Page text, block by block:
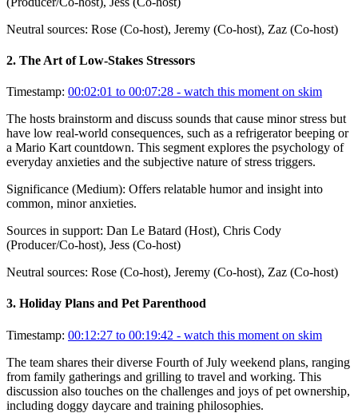
Neutral sources: Rose (Co-host), Jeremy (Co-host), Zaz (Co-host)
2. The Art of Low-Stakes Stressors
Timestamp: 00:02:01 to 00:07:28 - watch this moment on skim
The hosts brainstorm and discuss sounds that cause minor stress but
have low real-world consequences, such as a refrigerator beeping or
a Mario Kart countdown. This segment explores the psychology of
everyday anxieties and the subjective nature of stress triggers.
Significance (Medium): Offers relatable humor and insight into
common, minor anxieties.
Sources in support: Dan Le Batard (Host), Chris Cody
(Producer/Co-host), Jess (Co-host)
Neutral sources: Rose (Co-host), Jeremy (Co-host), Zaz (Co-host)
3. Holiday Plans and Pet Parenthood
Timestamp: 00:12:27 to 00:19:42 - watch this moment on skim
The team shares their diverse Fourth of July weekend plans, ranging
from family gatherings and grilling to travel and working. This
discussion also touches on the challenges and joys of pet ownership,
including doggy daycare and training philosophies.